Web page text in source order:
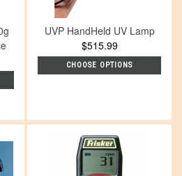
UVP HandHeld UV Lamp
$515.99
CHOOSE OPTIONS